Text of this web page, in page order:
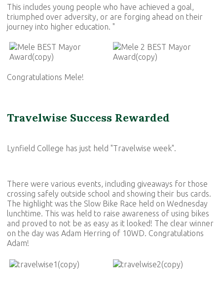
This includes young people who have achieved a goal,
triumphed over adversity, or are forging ahead on their
journey into higher education. "
Congratulations Mele!
Travelwise Success Rewarded
Lynfield College has just held "Travelwise week".
There were various events, including giveaways for those
crossing safely outside school and showing their bus cards.
The highlight was the Slow Bike Race held on Wednesday
lunchtime. This was held to raise awareness of using bikes
and proved to not be as easy as it looked! The clear winner
on the day was Adam Herring of 10WD. Congratulations
Adam!